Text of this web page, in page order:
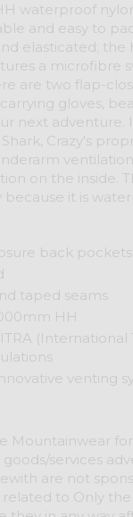
waterproof
and easy to
elasticated; the
a microfibre
are two flap-
gloves,
next adventure.
Crazy's
on the inside.
it is
back pockets
taped seams
HH
(International
venting
Mountainwear
services
are not
to Only the